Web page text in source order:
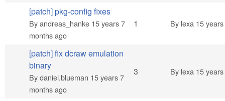
Normal topic
[patch] pkg-config fixes
Byandreas_hanke 15 years 7
months ago
1 By lexa 15
Normal topic
[patch] fix dcraw emulation
binary
Bydaniel.blueman 15 years 7
months ago
3 By lexa 15